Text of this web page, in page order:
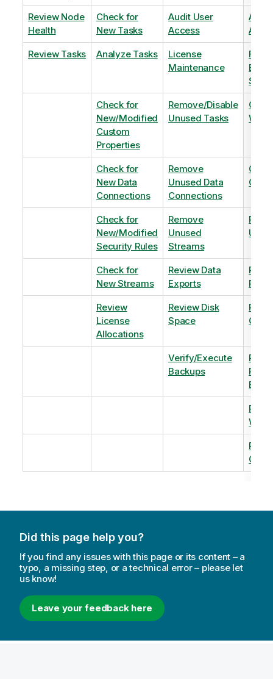
Review Node
Health
Check for
New Tasks
Audit User
Access
Review Tasks Analyze Tasks
License
Maintenance
Flag
Check for
New/Modified
Custom
Properties
Remove/Disable
Unused Tasks
Check for
New Data
Connections
Remove
Unused Data
Connections
Check for
New/Modified
Security Rules
Remove
Unused
Streams
Check for
New Streams
Review Data
Exports
Review
License
Allocations
Review Disk
Space
QVDs
Verify/Execute
Backups
Did this page help you?
If you find any issues with this page or its content – a
typo, a missing step, or a technical error – please let
us know!
Leave your feedback here